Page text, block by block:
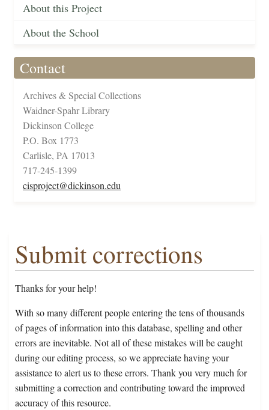
About this Project
About the School
Contact
Archives & Special Collections
Waidner-Spahr Library
Dickinson College
P.O. Box 1773
Carlisle, PA 17013
717-245-1399
cisproject@dickinson.edu
Submit corrections
Thanks for your help!
With so many different people entering the tens of thousands
of pages of information into this database, spelling and other
errors are inevitable. Not all of these mistakes will be caught
during our editing process, so we appreciate having your
assistance to alert us to these errors. Thank you very much for
submitting a correction and contributing toward the improved
accuracy of this resource.